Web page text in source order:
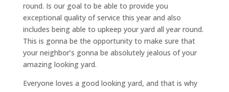
round. Is our goal to be able to provide you
exceptional quality of service this year and also
includes being able to upkeep your yard all year round.
This is gonna be the opportunity to make sure that
your neighbor’s gonna be absolutely jealous of your
amazing looking yard.
Everyone loves a good looking yard, and that is why